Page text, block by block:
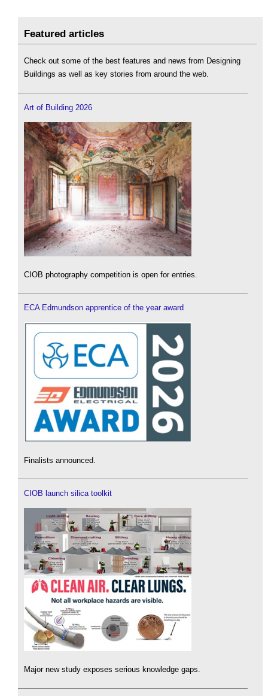
Featured articles
Check out some of the best features and news from Designing
Buildings as well as key stories from around the web.
Art of Building 2026
CIOB photography competition is open for entries.
ECA Edmundson apprentice of the year award
Finalists announced.
CIOB launch silica toolkit
Major new study exposes serious knowledge gaps.